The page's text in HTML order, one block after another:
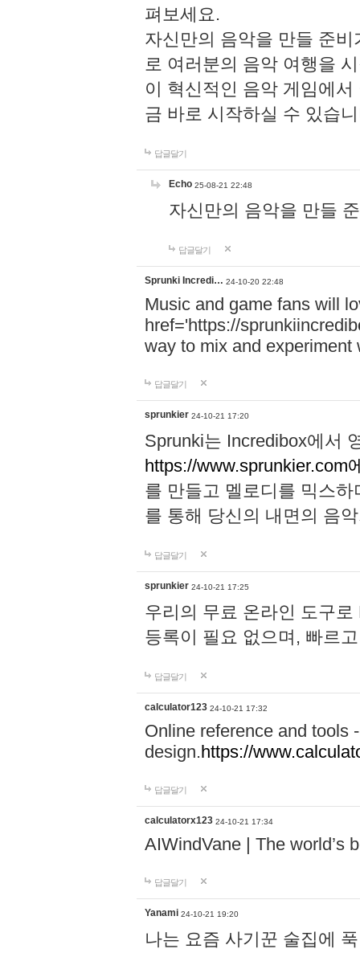
펴보세요.
자신만의 음악을 만들 준
로 여러분의 음악 여행을
이 혁신적인 음악 게임에
금 바로 시작하실 수 있습
답글달기
Echo 25-08-21 22:48
자신만의 음악을 만들
답글달기
Sprunki Incredi… 24-10-20 22:48
Music and game fans will
href='https://
way to mix and experiment
답글달기
sprunkier 24-10-21 17:20
Sprunki는 Incredibox에서
https://www.sprunkier.com
를 만들고 멜로디를 믹스
를 통해 당신의 내면의 음
답글달기
sprunkier 24-10-21 17:25
우리의 무료 온라인 도구
등록이 필요 없으며, 빠르
답글달기
calculator123 24-10-21 17:32
Online reference and tools
design.https://
답글달기
calculatorx123 24-10-21 17:34
AIWindVane | The world’s
답글달기
Yanami 24-10-21 19:20
나는 요즘 사기꾼 술집에